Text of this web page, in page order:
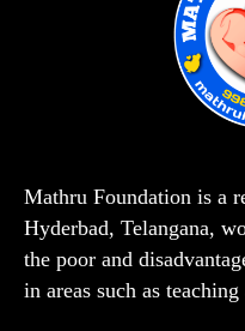
Mathru Foundation is a
Hyderbad, Telangana,
the poor and
in areas such as